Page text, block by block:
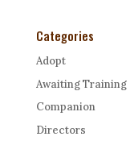
Categories
Adopt
Awaiting Training
Companion
Directors